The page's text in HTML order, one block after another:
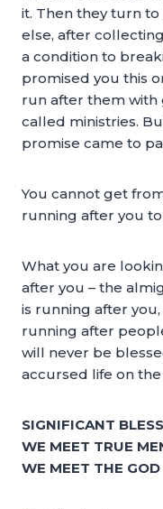
it. Then they turn
else, after
a condition to
promised you this
run after them
called ministries.
promise came to
You cannot get
running after you
What you are
after you – the
is running after
running after
will never be
accursed life on
SIGNIFICANT
WE MEET TRUE
WE MEET THE